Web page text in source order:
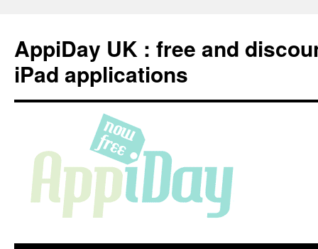
content
AppiDay UK : free and
iPad applications